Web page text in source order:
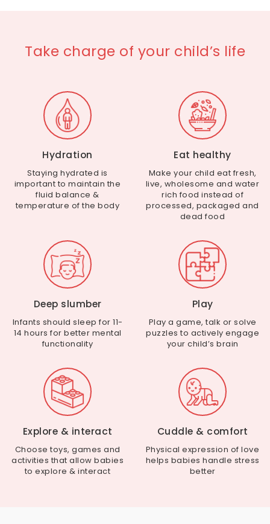
Take charge of your child’s life
Hydration
Staying hydrated is
important to maintain the
fluid balance &
temperature of the body
Eat healthy
Make your child eat fresh,
live, wholesome and water
rich food instead of
processed, packaged and
dead food
Deep slumber
Infants should sleep for 11-
14 hours for better mental
functionality
Play
Play a game, talk or solve
puzzles to actively engage
your child’s brain
Explore & interact
Choose toys, games and
activities that allow babies
to explore & interact
Cuddle & comfort
Physical expression of love
helps babies handle stress
better